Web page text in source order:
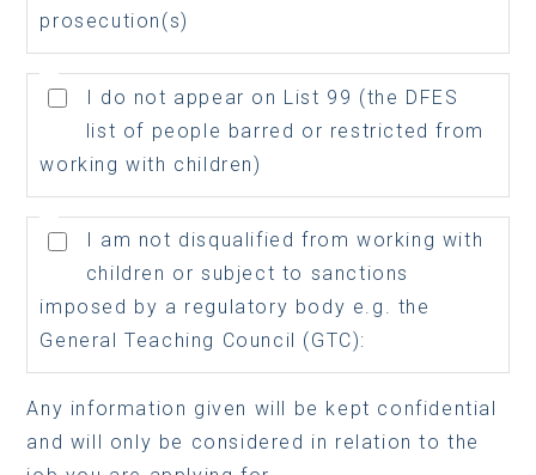
prosecution(s)
I do not appear on List 99 (the DFES
list of people barred or restricted from
working with children)
I am not disqualified from working with
children or subject to sanctions
imposed by a regulatory body e.g. the
General Teaching Council (GTC):
Any information given will be kept confidential
and will only be considered in relation to the